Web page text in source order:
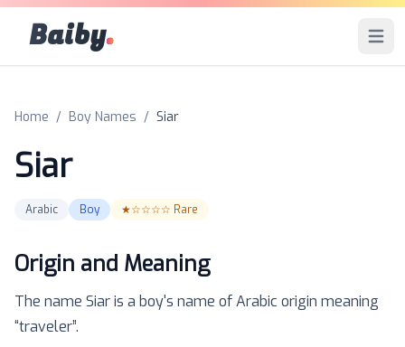
Baiby. Open
Home / Boy Names / Siar
Siar
Arabic Boy ★☆☆☆☆ Rare
Origin and Meaning
The name Siaris a boy's name ofArabicorigin meaning
“traveler”.